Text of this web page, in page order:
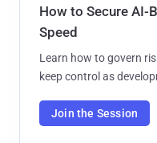
How to Secure AI-
Speed
Learn how to govern
keep control as
Join the Session